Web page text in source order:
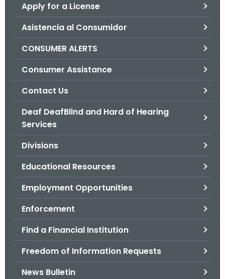
Apply for a License
Asistencia al Consumidor
CONSUMER ALERTS
Consumer Assistance
Contact Us
Deaf DeafBlind and Hard of Hearing
Services
Divisions
Educational Resources
Employment Opportunities
Enforcement
Find a Financial Institution
Freedom of Information Requests
News Bulletin